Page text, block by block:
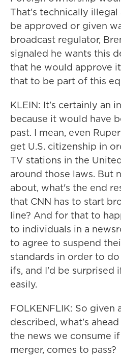
That's technically
be approved or given
broadcast regulator,
signaled he wants this
that he would approve
that to be part of this
KLEIN: It's certainly an
because it would have
past. I mean, even
get U.S. citizenship in
TV stations in the
around those laws. But
about, what's the end
that CNN has to start
line? And for that to
to individuals in a
to agree to suspend
standards in order to
ifs, and I'd be surprised
easily.
FOLKENFLIK: So given
described, what's
the news we consume
merger, comes to pass?